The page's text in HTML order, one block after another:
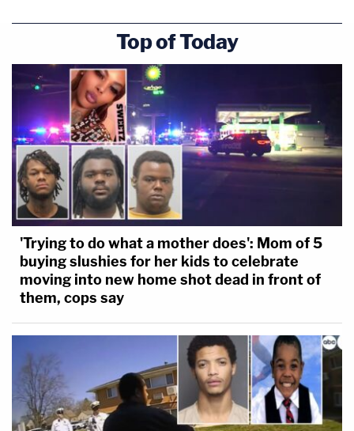
Top of Today
'Trying to do what a mother does': Mom of 5
buying slushies for her kids to celebrate
moving into new home shot dead in front of
them, cops say